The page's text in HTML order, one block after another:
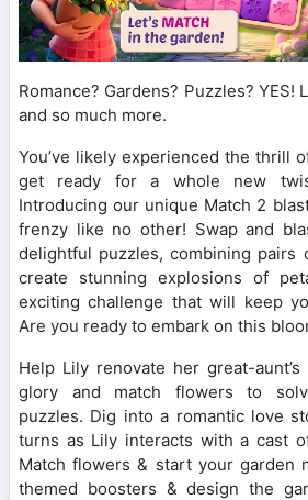
Romance? Gardens? Puzzles? YES!
and so much more.
You’ve likely experienced the thrill
get ready for a whole new
Introducing our unique Match 2
frenzy like no other! Swap and
delightful puzzles, combining
create stunning explosions of
exciting challenge that will keep
Are you ready to embark on this
Help Lily renovate her great-
glory and match flowers to
puzzles. Dig into a romantic love
turns as Lily interacts with a cast
Match flowers & start your garden
themed boosters & design the